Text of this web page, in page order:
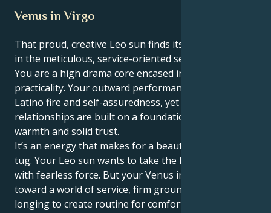
Venus in Virgo
That proud, creative Leo sun finds its heart in Venus
in the meticulous, service-oriented sector of Virgo:
You are a high drama core encased in truly deep
practicality. Your outward performance is full of
Latino fire and self-assuredness, yet your personal
relationships are built on a foundation of real
warmth and solid trust.
It’s an energy that makes for a beautiful, interesting
tug. Your Leo sun wants to take the lead and initiate
with fearless force. But your Venus in Virgo tugs you
toward a world of service, firm ground rules and a
longing to create routine for comfort and security.